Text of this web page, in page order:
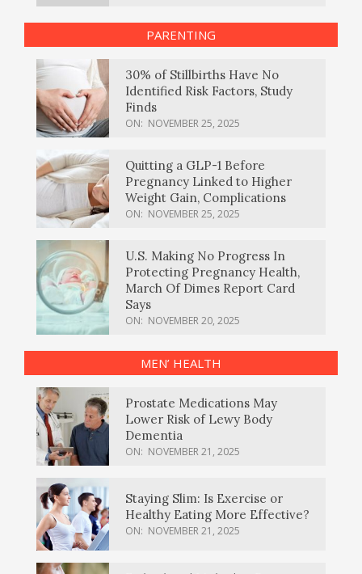
PARENTING
30% of Stillbirths Have No
Identified Risk Factors, Study
Finds
ON: NOVEMBER 25, 2025
Quitting a GLP-1 Before
Pregnancy Linked to Higher
Weight Gain, Complications
ON: NOVEMBER 25, 2025
U.S. Making No Progress In
Protecting Pregnancy Health,
March Of Dimes Report Card
Says
ON: NOVEMBER 20, 2025
MEN’ HEALTH
Prostate Medications May
Lower Risk of Lewy Body
Dementia
ON: NOVEMBER 21, 2025
Staying Slim: Is Exercise or
Healthy Eating More Effective?
ON: NOVEMBER 21, 2025